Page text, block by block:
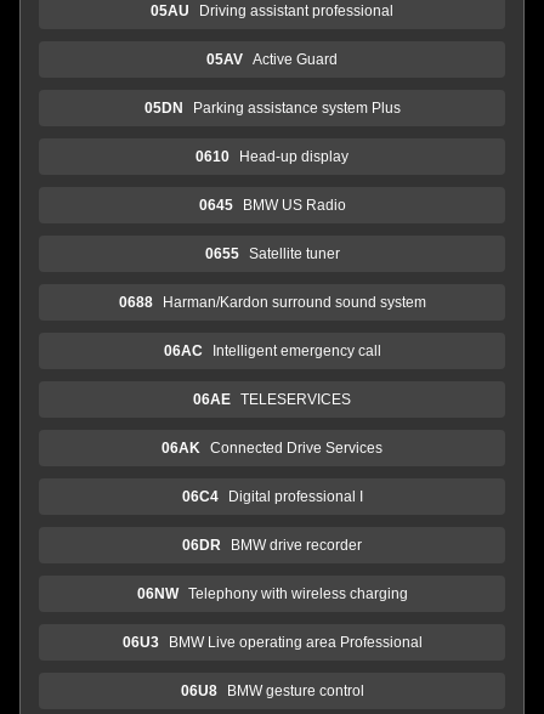
05AU Driving assistant professional
05AV Active Guard
05DN Parking assistance system Plus
0610 Head-up display
0645 BMW US Radio
0655 Satellite tuner
0688 Harman/Kardon surround sound system
06AC Intelligent emergency call
06AE TELESERVICES
06AK Connected Drive Services
06C4 Digital professional I
06DR BMW drive recorder
06NW Telephony with wireless charging
06U3 BMW Live operating area Professional
06U8 BMW gesture control